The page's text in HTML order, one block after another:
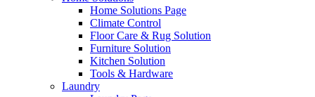
Home Solutions Page
Climate Control
Floor Care & Rug Solution
Furniture Solution
Kitchen Solution
Tools & Hardware
Laundry